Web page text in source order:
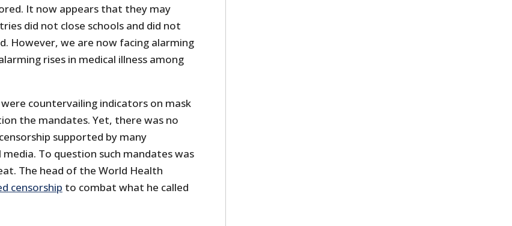
It now appears that they may
did not close schools and did not
However, we are now facing alarming
rises in medical illness among
countervailing indicators on mask
the mandates. Yet, there was no
supported by many
To question such mandates was
The head of the World Health
censorship to combat what he called